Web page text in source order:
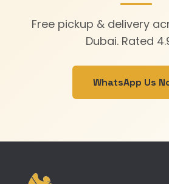
Free pickup & delivery
Dubai. Rated
WhatsApp Us